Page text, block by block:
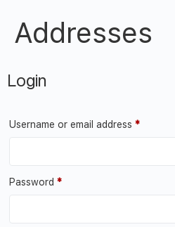
Addresses
Login
Username or email address *
Password *